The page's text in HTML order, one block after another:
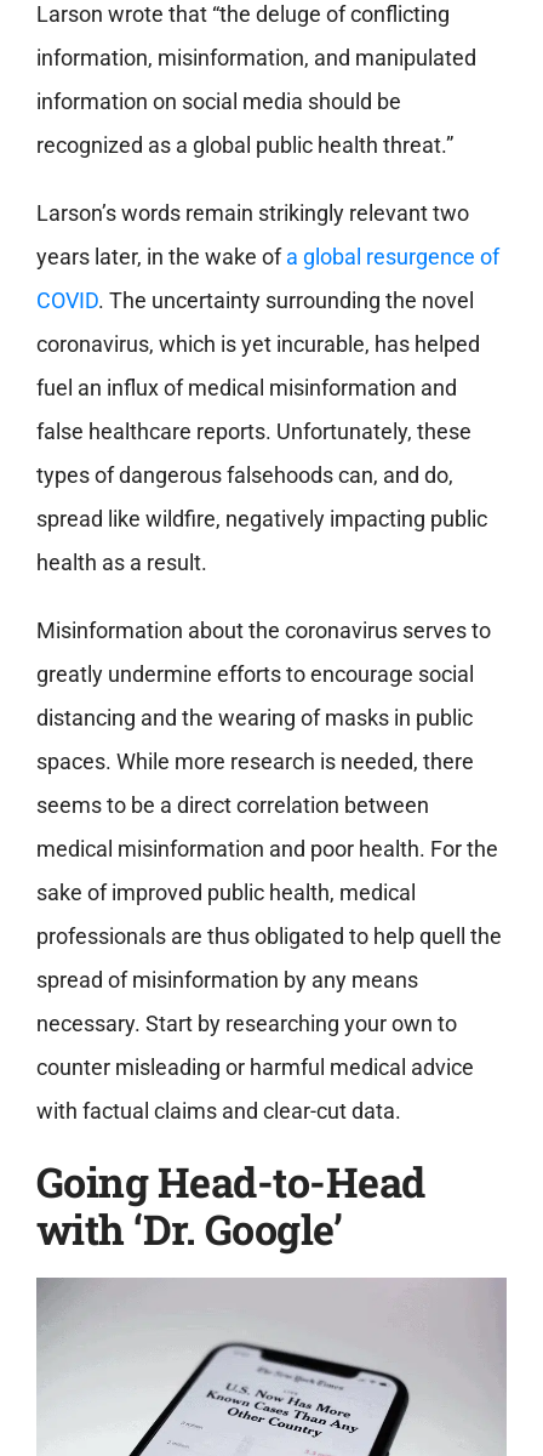
Larson wrote that “the deluge of conflicting
information, misinformation, and manipulated
information on social media should be
recognized as a global public health threat.”
Larson’s words remain strikingly relevant two
years later, in the wake ofa global resurgence of
COVID. The uncertainty surrounding the novel
coronavirus, which is yet incurable, has helped
fuel an influx of medical misinformation and
false healthcare reports. Unfortunately, these
types of dangerous falsehoods can, and do,
spread like wildfire, negatively impacting public
health as a result.
Misinformation about the coronavirus serves to
greatly undermine efforts to encourage social
distancing and the wearing of masks in public
spaces. While more research is needed, there
seems to be a direct correlation between
medical misinformation and poor health. For the
sake of improved public health, medical
professionals are thus obligated to help quell the
spread of misinformation by any means
necessary. Start by researching your own to
counter misleading or harmful medical advice
with factual claims and clear-cut data.
Going Head-to-Head
with ‘Dr. Google’